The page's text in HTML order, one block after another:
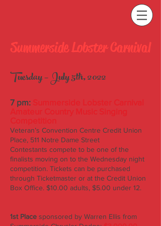
Summerside Lobster Carnival
Tuesday – July 5th, 2022
7 pm:
Veteran’s Convention Centre Credit Union
Place, 511 Notre Dame Street
Contestants compete to be one of the
finalists moving on to the Wednesday night
competition. Tickets can be purchased
through Ticketmaster or at the Credit Union
Box Office. $10.00 adults, $5.00 under 12.
1st Place sponsored by Warren Ellis from